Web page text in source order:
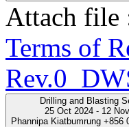
Attach file
Terms of
Drilling and Blasting
25 Oct 2024 - 12
Phannipa Kiatbumrung +856